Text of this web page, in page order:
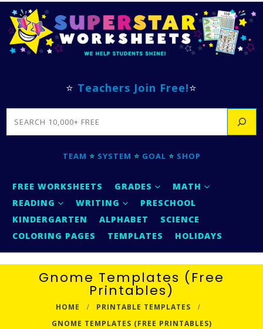
⭐ Teachers Join Free!⭐
SEARCH
TEAM ⭐ SYSTEM ⭐ GOAL ⭐ SHOP
FREE WORKSHEETS GRADES
MATH
READING
WRITING
PRESCHOOL
KINDERGARTEN
ALPHABET
SCIENCE
COLORING PAGES
TEMPLATES HOLIDAYS
Gnome Templates (Free
Printables)
HOME
PRINTABLE TEMPLATES
GNOME TEMPLATES (FREE PRINTABLES)